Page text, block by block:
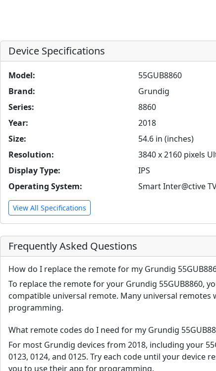
Device Specifications
Model:
55GUB8860
Brand:
Grundig
Series:
8860
Year:
2018
Size:
54.6 in (inches)
Resolution:
3840 x 2160 pixels
Display Type:
IPS
Operating System:
Smart Inter@ctive
View All Specifications
Frequently Asked Questions
How do I replace the remote for my Grundig
To replace the remote for your Grundig 55GUB8860,
compatible universal remote. Many universal
programming.
What remote codes do I need for my Grundig
For most Grundig devices from 2018, including your
0123, 0124, and 0125. Try each code until your device
you to use their app for programming.